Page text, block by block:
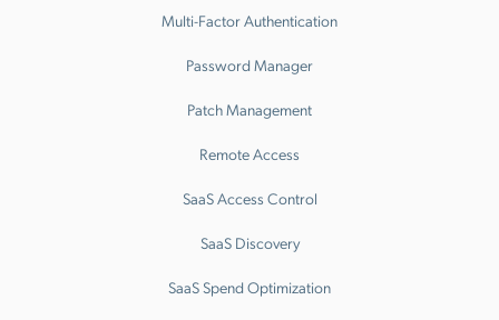
Multi-Factor Authentication
Password Manager
Patch Management
Remote Access
SaaS Access Control
SaaS Discovery
SaaS Spend Optimization